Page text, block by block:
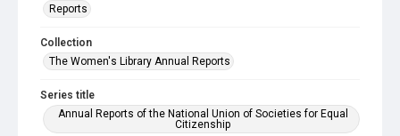
Reports
Collection
The Women's Library Annual Reports
Series title
Annual Reports of the National Union of Societies for Equal
Citizenship